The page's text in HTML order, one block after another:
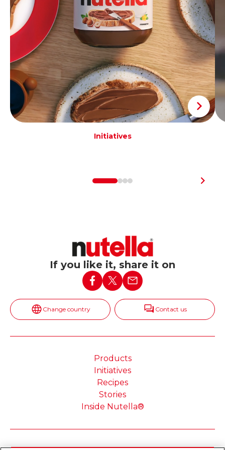
Initiatives
If you like it, share it on
Change country Contact us
Products
Initiatives
Recipes
Stories
Inside Nutella®